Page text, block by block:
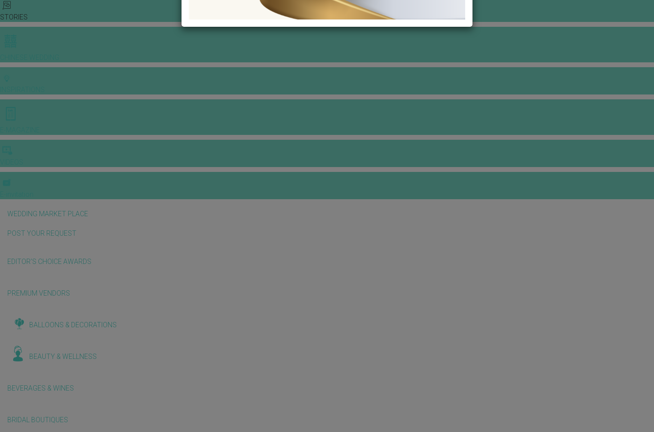
STORIES
WEDDING MARKET PLACE
POST YOUR REQUEST
EDITOR'S CHOICE AWARDS
PREMIUM VENDORS
BALLOONS & DECORATIONS
BEAUTY & WELLNESS
BEVERAGES & WINES
BRIDAL BOUTIQUES